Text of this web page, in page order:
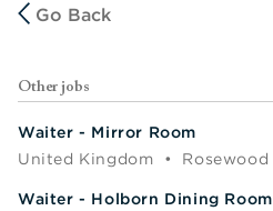
Go Back
Other jobs
Waiter - Mirror Room
United Kingdom
•
Waiter - Holborn Dining Room